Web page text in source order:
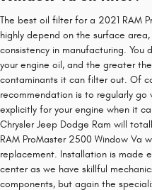
The best oil filter for a 2021 RAM
highly depend on the surface
consistency in manufacturing.
your engine oil, and the greater
contaminants it can filter out. Of
recommendation is to regularly
explicitly for your engine when it
Chrysler Jeep Dodge Ram will
RAM ProMaster 2500 Window Va
replacement. Installation is made
center as we have skillful
components, but again the